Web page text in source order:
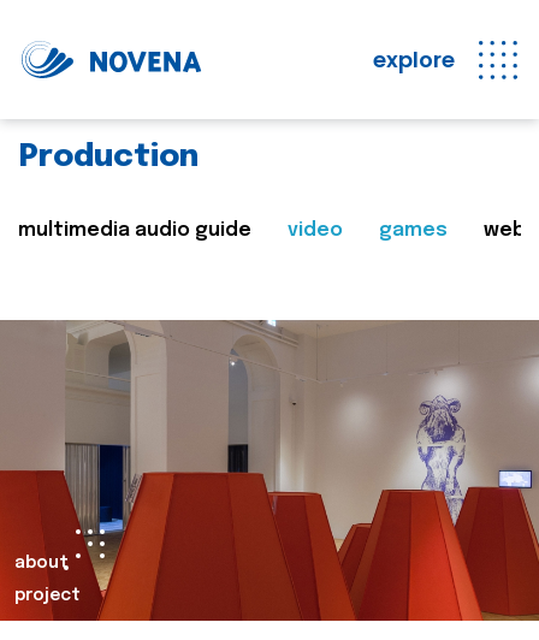
explore
Production
multimedia audio guide video games web
about
project